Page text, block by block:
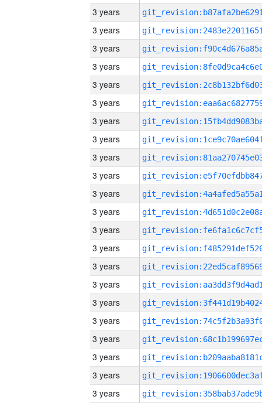
3 years
3 years
3 years
3 years
3 years
3 years
3 years
3 years
3 years
3 years
3 years
3 years
3 years
3 years
3 years
3 years
3 years
3 years
3 years
3 years
3 years
3 years